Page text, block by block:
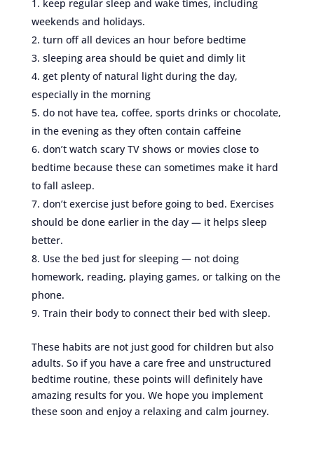
keep regular sleep and wake times, including
weekends and holidays.
turn off all devices an hour before bedtime
sleeping area should be quiet and dimly lit
get plenty of natural light during the day,
especially in the morning
do not have tea, coffee, sports drinks or chocolate,
in the evening as they often contain caffeine
don’t watch scary TV shows or movies close to
bedtime because these can sometimes make it hard
to fall asleep.
don’t exercise just before going to bed. Exercises
should be done earlier in the day — it helps sleep
better.
Use the bed just for sleeping — not doing
homework, reading, playing games, or talking on the
phone.
Train their body to connect their bed with sleep.
These habits are not just good for children but also
adults. So if you have a care free and unstructured
bedtime routine, these points will definitely have
amazing results for you. We hope you implement
these soon and enjoy a relaxing and calm journey.